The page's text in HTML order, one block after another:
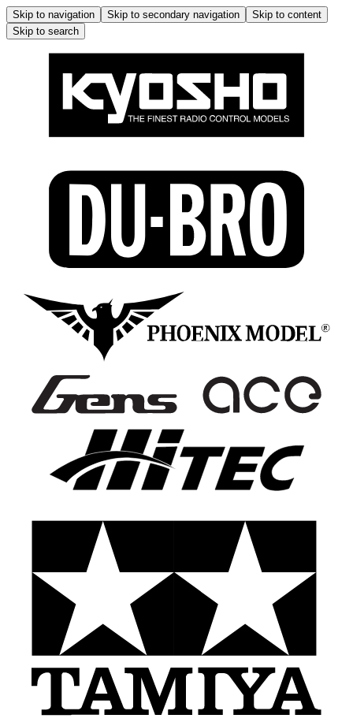
Skip to navigation Skip to secondary navigation
Skip to content
Skip to search